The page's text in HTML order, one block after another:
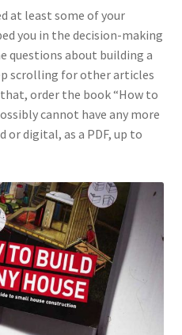
at least some of your
you in the decision-making
questions about building a
scrolling for other articles
order the book “How to
cannot have any more
digital, as a PDF, up to